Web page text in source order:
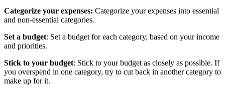
Categorize your expenses: Categorize your expenses into essential
and non-essential categories.
Set a budget: Set a budget for each category, based on your income
and priorities.
Stick to your budget: Stick to your budget as closely as possible. If
you overspend in one category, try to cut back in another category to
make up for it.